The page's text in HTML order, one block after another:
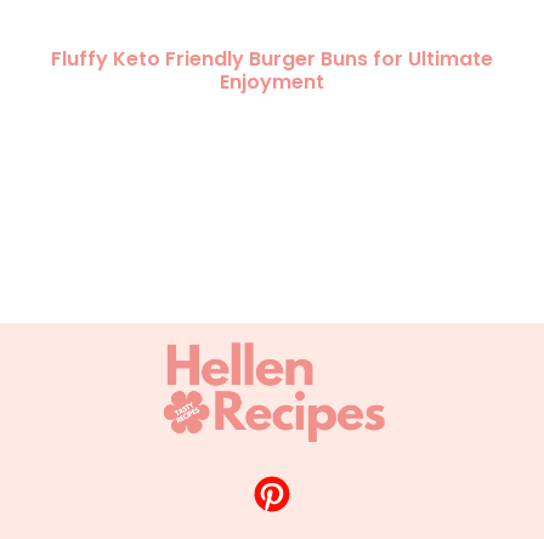
Fluffy Keto Friendly Burger Buns for Ultimate
Enjoyment